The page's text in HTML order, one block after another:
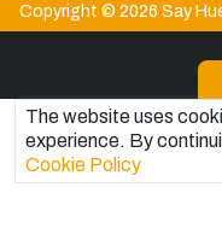
Copyright © 2026 Say
The website uses
experience. By
Cookie Policy
DESTINATIONS
Patagonia Tours
Torres del Paine Tours